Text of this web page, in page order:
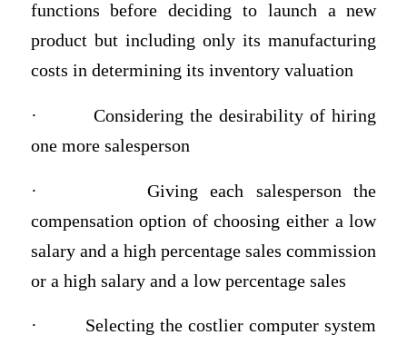
functions before deciding to launch a new
product but including only its manufacturing
costs in determining its inventory valuation
·
Considering the desirability of hiring
one more salesperson
·
Giving each salesperson the
compensation option of choosing either a low
salary and a high percentage sales commission
or a high salary and a low percentage sales
·
Selecting the costlier computer system